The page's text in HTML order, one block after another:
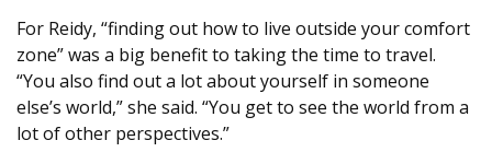
For Reidy, “finding out how to live outside your comfort
zone” was a big benefit to taking the time to travel.
“You also find out a lot about yourself in someone
else’s world,” she said. “You get to see the world from a
lot of other perspectives.”